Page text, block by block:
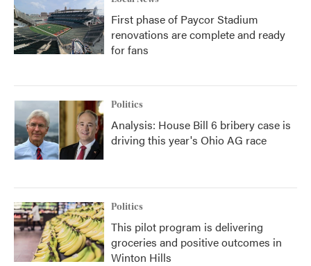
First phase of Paycor Stadium
renovations are complete and ready
for fans
Politics
Analysis: House Bill 6 bribery case is
driving this year's Ohio AG race
Politics
This pilot program is delivering
groceries and positive outcomes in
Winton Hills